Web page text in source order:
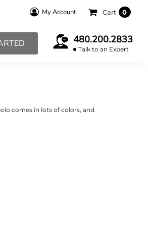
My Account Cart 0
480.200.2833
Talk to an Expert
comes in lots of colors, and